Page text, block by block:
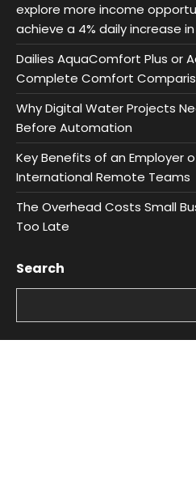
explore more income
achieve a 4% daily increase
Dailies AquaComfort Plus or
Complete Comfort
Why Digital Water Projects
Before Automation
Key Benefits of an Employer
International Remote Teams
The Overhead Costs Small
Too Late
Search